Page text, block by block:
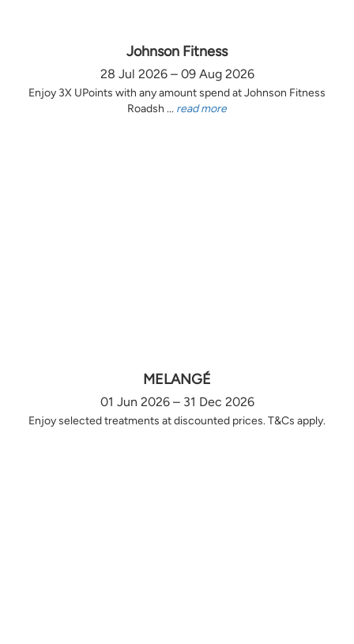
Johnson Fitness
28 Jul 2026 – 09 Aug 2026
Enjoy 3X UPoints with any amount spend at Johnson Fitness
Roadsh ... read more
MELANGÉ
01 Jun 2026 – 31 Dec 2026
Enjoy selected treatments at discounted prices. T&Cs apply.